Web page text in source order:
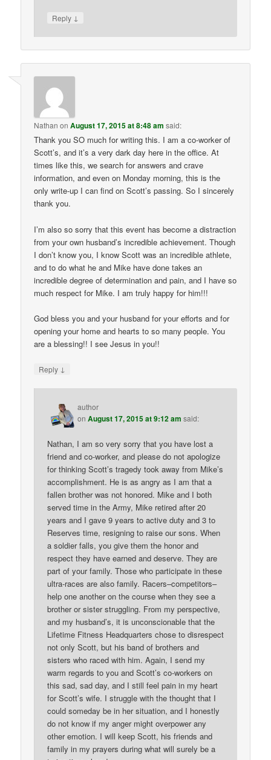
Reply ↓
Nathan onAugust 17, 2015 at 8:48 am said:
Thank you SO much for writing this. I am a co-worker of
Scott’s, and it’s a very dark day here in the office. At
times like this, we search for answers and crave
information, and even on Monday morning, this is the
only write-up I can find on Scott’s passing. So I sincerely
thank you.
I’m also so sorry that this event has become a distraction
from your own husband’s incredible achievement. Though
I don’t know you, I know Scott was an incredible athlete,
and to do what he and Mike have done takes an
incredible degree of determination and pain, and I have so
much respect for Mike. I am truly happy for him!!!
God bless you and your husband for your efforts and for
opening your home and hearts to so many people. You
are a blessing!! I see Jesus in you!!
Reply ↓
author
onAugust 17, 2015 at 9:12 am said:
Nathan, I am so very sorry that you have lost a
friend and co-worker, and please do not apologize
for thinking Scott’s tragedy took away from Mike’s
accomplishment. He is as angry as I am that a
fallen brother was not honored. Mike and I both
served time in the Army, Mike retired after 20
years and I gave 9 years to active duty and 3 to
Reserves time, resigning to raise our sons. When
a soldier falls, you give them the honor and
respect they have earned and deserve. They are
part of your family. Those who participate in these
ultra-races are also family. Racers–competitors–
help one another on the course when they see a
brother or sister struggling. From my perspective,
and my husband’s, it is unconscionable that the
Lifetime Fitness Headquarters chose to disrespect
not only Scott, but his band of brothers and
sisters who raced with him. Again, I send my
warm regards to you and Scott’s co-workers on
this sad, sad day, and I still feel pain in my heart
for Scott’s wife. I struggle with the thought that I
could someday be in her situation, and I honestly
do not know if my anger might overpower any
other emotion. I will keep Scott, his friends and
family in my prayers during what will surely be a